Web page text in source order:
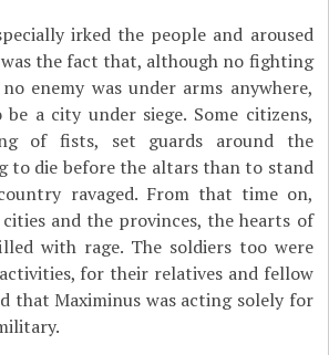
irked the people and aroused
the fact that, although no fighting
enemy was under arms anywhere,
be a city under siege. Some citizens,
of fists, set guards around the
to die before the altars than to stand
ravaged. From that time on,
and the provinces, the hearts of
with rage. The soldiers too were
for their relatives and fellow
that Maximinus was acting solely for